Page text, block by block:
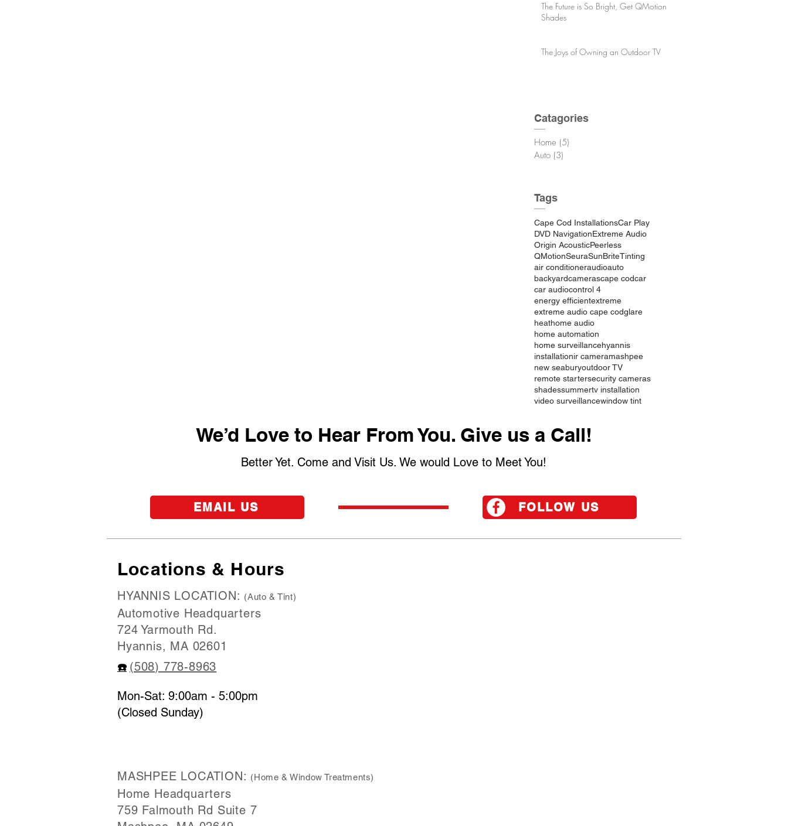
The Future is So Bright, Get QMotion
Shades
The Joys of Owning an Outdoor TV
Catagories
Home (5)
Auto (3)
Tags
Cape Cod InstallationsCar Play
DVD NavigationExtreme Audio
Origin AcousticPeerless
QMotionSeuraSunBriteTinting
air conditioneraudioauto
backyardcamerascape codcar
car audiocontrol 4
energy efficientextreme
extreme audio cape codglare
heathome audio
home automation
home surveillancehyannis
installationir cameramashpee
new seaburyoutdoor TV
remote startersecurity cameras
shadessummertv installation
video surveillancewindow tint
We’d Love to Hear From You. Give us a Call!
Better Yet. Come and Visit Us. We would Love to Meet You!
EMAIL US FOLLOW US
Locations & Hours
HYANNIS LOCATION: (Auto & Tint)
Automotive Headquarters
724 Yarmouth Rd.
Hyannis, MA 02601
☎️ (508) 778-8963
Mon-Sat: 9:00am - 5:00pm
(Closed Sunday)
MASHPEE LOCATION: (Home & Window Treatments)
Home Headquarters
759 Falmouth Rd Suite 7